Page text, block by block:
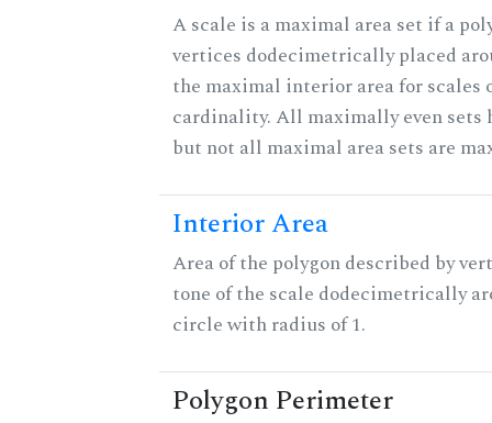
A scale is a maximal area set if a
vertices dodecimetrically placed
the maximal interior area for scales
cardinality. All maximally even sets
but not all maximal area sets are
Interior Area
Area of the polygon described by
tone of the scale dodecimetrically
circle with radius of 1.
Polygon Perimeter